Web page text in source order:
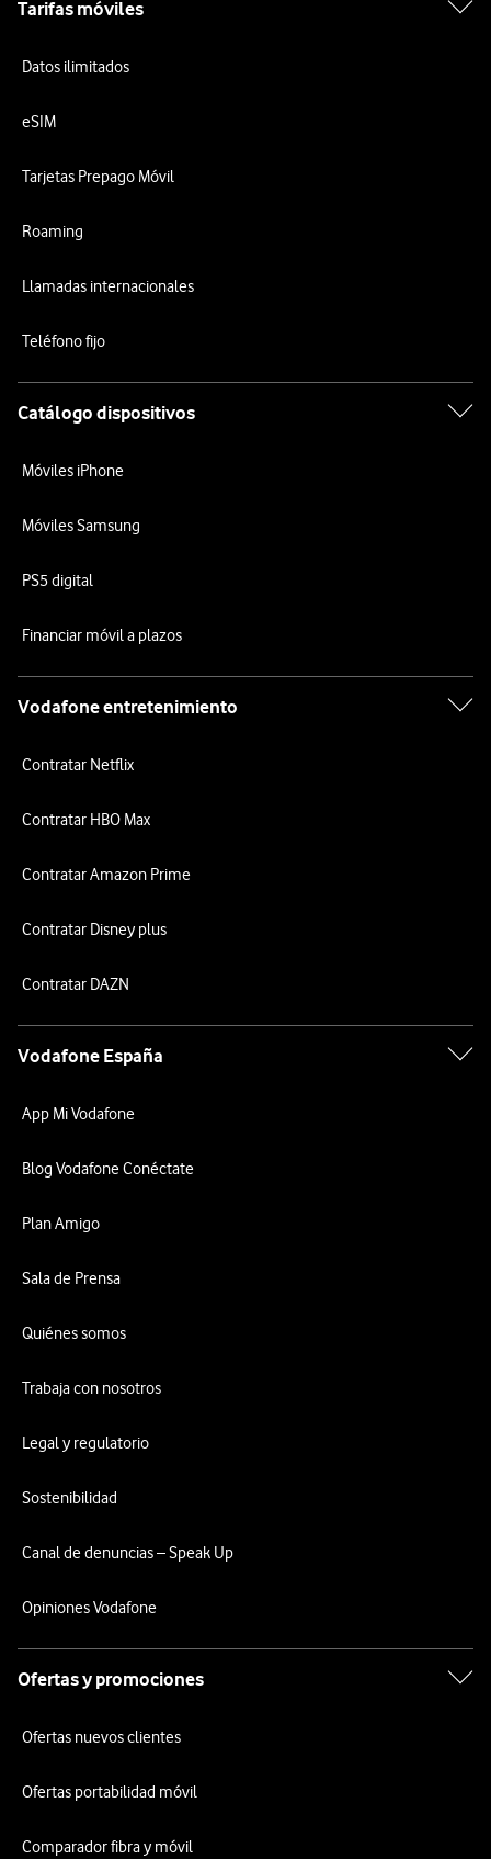
Tarifas móviles
Datos ilimitados
eSIM
Tarjetas Prepago Móvil
Roaming
Llamadas internacionales
Teléfono fijo
Catálogo dispositivos
Móviles iPhone
Móviles Samsung
PS5 digital
Financiar móvil a plazos
Vodafone entretenimiento
Contratar Netflix
Contratar HBO Max
Contratar Amazon Prime
Contratar Disney plus
Contratar DAZN
Vodafone España
App Mi Vodafone
Blog Vodafone Conéctate
Plan Amigo
Sala de Prensa
Quiénes somos
Trabaja con nosotros
Legal y regulatorio
Sostenibilidad
Canal de denuncias – Speak Up
Opiniones Vodafone
Ofertas y promociones
Ofertas nuevos clientes
Ofertas portabilidad móvil
Comparador fibra y móvil